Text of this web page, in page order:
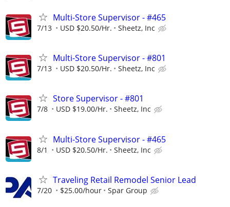
Multi-Store Supervisor - #465
7/13 USD $20.50/Hr. Sheetz, Inc
Multi-Store Supervisor - #801
7/13 USD $20.50/Hr. Sheetz, Inc
Store Supervisor - #801
7/8 USD $19.00/Hr. Sheetz, Inc
Multi-Store Supervisor - #465
8/1 USD $20.50/Hr. Sheetz, Inc
Traveling Retail Remodel Senior Lead
7/20 $25.00/hour Spar Group